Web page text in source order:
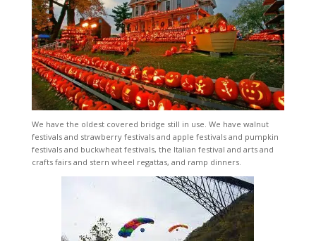
We have the oldest covered bridge still in use. We have walnut
festivals and strawberry festivals and apple festivals and pumpkin
festivals and buckwheat festivals, the Italian festival and arts and
crafts fairs and stern wheel regattas, and ramp dinners.